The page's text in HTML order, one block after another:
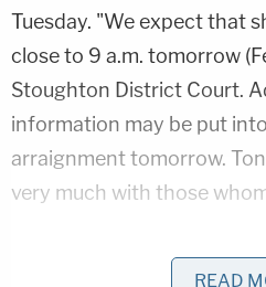
Tuesday. "We expect that
close to 9 a.m. tomorrow
Stoughton District Court.
information may be put
arraignment tomorrow.
very much with those
READ